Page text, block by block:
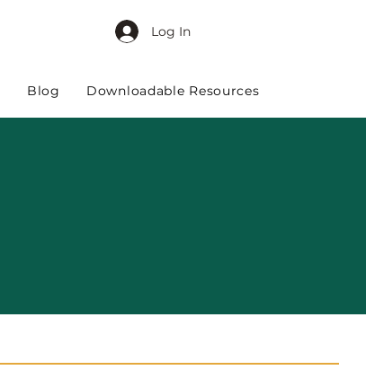
Log In
Blog Downloadable Resources